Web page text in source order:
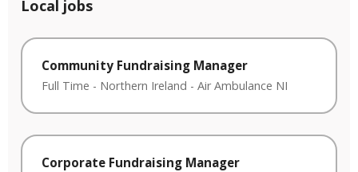
Local jobs
Community Fundraising Manager
Full Time - Northern Ireland - Air Ambulance NI
Corporate Fundraising Manager